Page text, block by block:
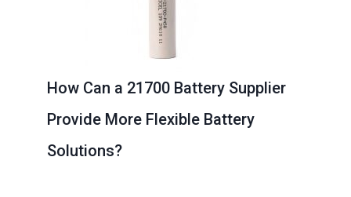
How Can a 21700 Battery Supplier
Provide More Flexible Battery
Solutions?